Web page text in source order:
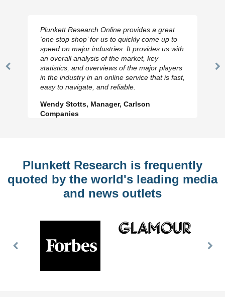
Previous
Plunkett Research Online provides a great
‘one stop shop’ for us to quickly come up to
speed on major industries. It provides us with
an overall analysis of the market, key
statistics, and overviews of the major players
in the industry in an online service that is fast,
easy to navigate, and reliable.
Wendy Stotts, Manager, Carlson
Companies
Plunkett Research is frequently
quoted by the world's leading media
and news outlets
Previous